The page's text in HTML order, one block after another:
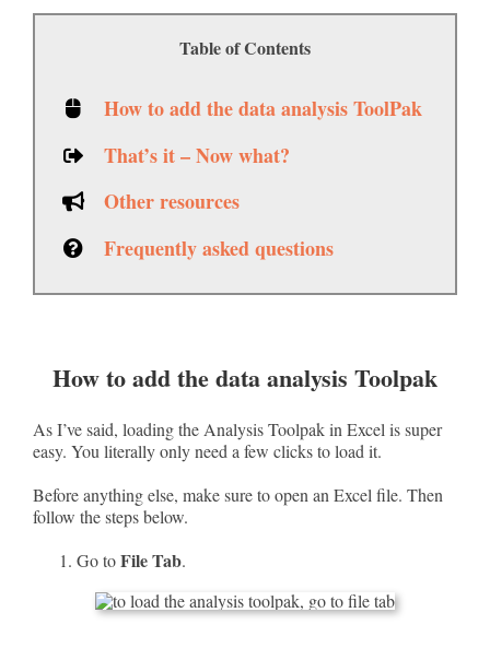
Table of Contents
How to add the data analysis ToolPak
That’s it – Now what?
Other resources
Frequently asked questions
How to add the data analysis Toolpak
As I’ve said, loading the Analysis Toolpak in Excel is super
easy. You literally only need a few clicks to load it.
Before anything else, make sure to open an Excel file. Then
follow the steps below.
Go toFile Tab.